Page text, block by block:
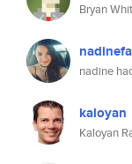
Bryan
nadine
kaloyan
Kaloyan